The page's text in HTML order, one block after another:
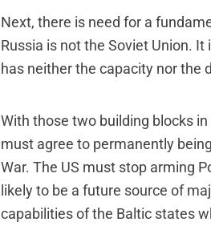
Next, there is need for a
Russia is not the Soviet Union.
has neither the capacity nor the
With those two building blocks
must agree to permanently
War. The US must stop arming
likely to be a future source of
capabilities of the Baltic states